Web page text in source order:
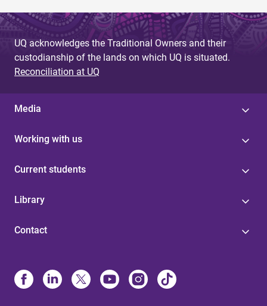
UQ acknowledges the Traditional Owners and their
custodianship of the lands on which UQ is situated.
Reconciliation at UQ
Media
Working with us
Current students
Library
Contact